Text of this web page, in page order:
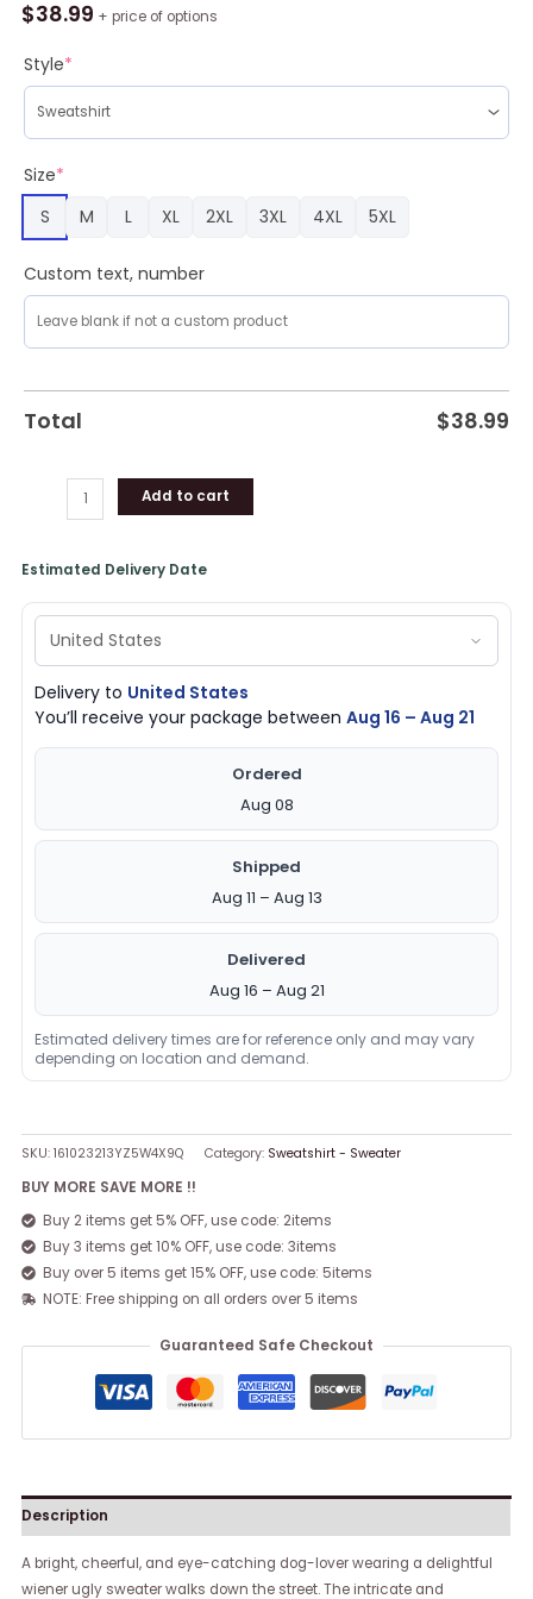
$38.99 + price of options
Style*
Size*
S
M L XL 2XL 3XL 4XL 5XL
Custom text, number
Total $38.99
Lover
In
A
Wiener
Ugly
Sweater
quantity
Add to cart
Estimated Delivery Date
Delivery to United States
You’ll receive your package betweenAug 16 – Aug 21
Ordered
Aug 08
Shipped
Aug 11 – Aug 13
Delivered
Aug 16 – Aug 21
Estimated delivery times are for reference only and may vary
depending on location and demand.
SKU:161023213YZ5W4X9Q Category: Sweatshirt - Sweater
BUY MORE SAVE MORE !!
Buy 2 items get 5% OFF, use code: 2items
Buy 3 items get 10% OFF, use code: 3items
Buy over 5 items get 15% OFF, use code: 5items
NOTE: Free shipping on all orders over 5 items
Guaranteed Safe Checkout
Description
A bright, cheerful, and eye-catching dog-lover wearing a delightful
wiener ugly sweater walks down the street. The intricate and